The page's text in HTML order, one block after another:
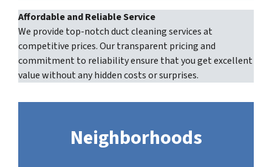
Affordable and Reliable Service
We provide top-notch duct cleaning services at
competitive prices. Our transparent pricing and
commitment to reliability ensure that you get excellent
value without any hidden costs or surprises.
Neighborhoods